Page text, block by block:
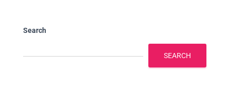
Search
SEARCH